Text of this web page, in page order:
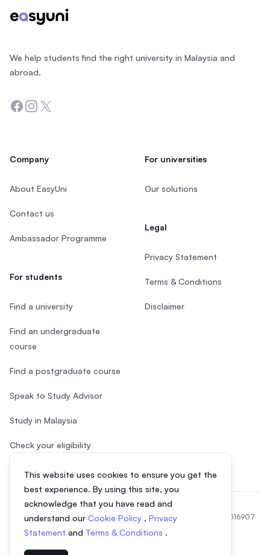
This website uses cookies to ensure you get the
best experience. By using this site, you
acknowledge that you have read and
understand our Cookie Policy , Privacy
Statement and Terms & Conditions .
We help students find the right university in Malaysia and
abroad.
Facebook
Instagram
Twitter
Company
About EasyUni
Contact us
Ambassador Programme
For students
Find a university
Find an undergraduate
course
Find a postgraduate course
Speak to Study Advisor
Study in Malaysia
Check your eligibility
For universities
Our solutions
Legal
Privacy Statement
Terms & Conditions
Disclaimer
© 2026 EasyUni Sdn Bhd, company registration number 200801016907
(818200-P). All rights reserved.